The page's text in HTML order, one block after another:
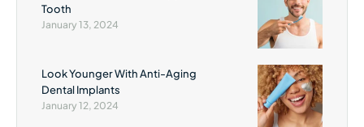
Tooth
January 13, 2024
Look Younger With Anti-Aging
Dental Implants
January 12, 2024